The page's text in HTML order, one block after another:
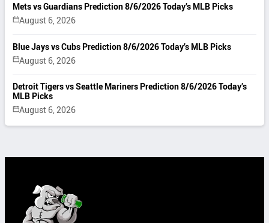
Mets vs Guardians Prediction 8/6/2026 Today’s MLB Picks
August 6, 2026
Blue Jays vs Cubs Prediction 8/6/2026 Today’s MLB Picks
August 6, 2026
Detroit Tigers vs Seattle Mariners Prediction 8/6/2026 Today’s
MLB Picks
August 6, 2026